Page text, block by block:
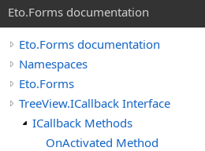
Eto.Forms documentation
Eto.Forms documentation
Namespaces
Eto.Forms
TreeView.ICallback Interface
ICallback Methods
OnActivated Method